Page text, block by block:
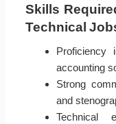
Skills
Technical
Proficiency
accounting
Strong
and
Technical